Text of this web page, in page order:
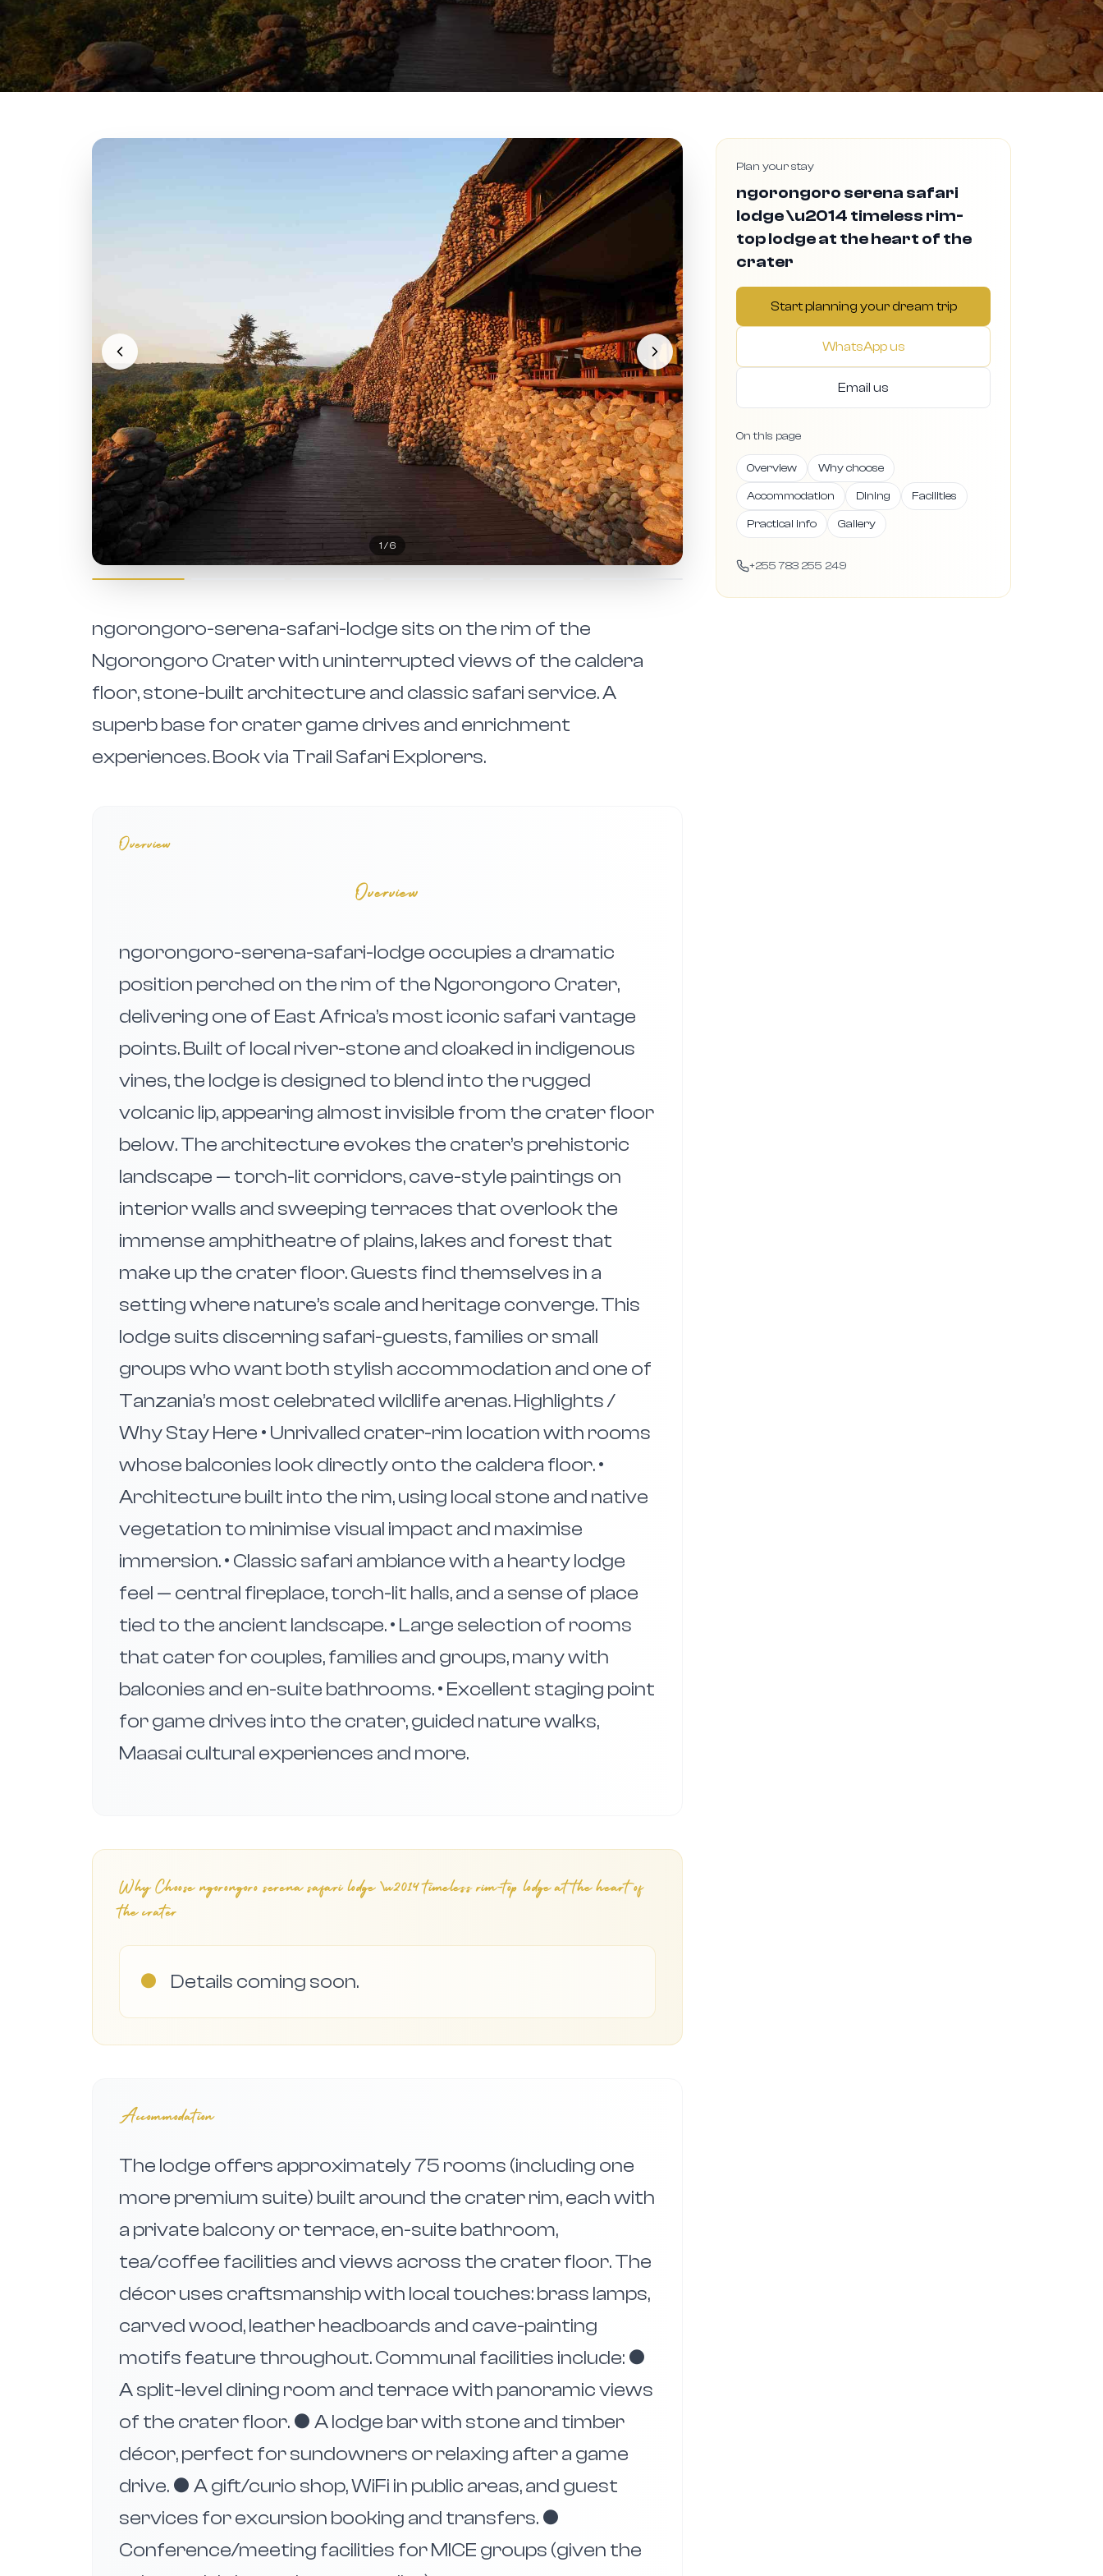
2 /6
ngorongoro-serena-safari-lodge sits on the rim of the
Ngorongoro Crater with uninterrupted views of the caldera
floor, stone-built architecture and classic safari service. A
superb base for crater game drives and enrichment
experiences. Book via Trail Safari Explorers.
Overview
Overview
ngorongoro-serena-safari-lodge occupies a dramatic
position perched on the rim of the Ngorongoro Crater,
delivering one of East Africa’s most iconic safari vantage
points. Built of local river-stone and cloaked in indigenous
vines, the lodge is designed to blend into the rugged
volcanic lip, appearing almost invisible from the crater floor
below. The architecture evokes the crater’s prehistoric
landscape — torch-lit corridors, cave-style paintings on
interior walls and sweeping terraces that overlook the
immense amphitheatre of plains, lakes and forest that
make up the crater floor. Guests find themselves in a
setting where nature’s scale and heritage converge. This
lodge suits discerning safari-guests, families or small
groups who want both stylish accommodation and one of
Tanzania’s most celebrated wildlife arenas. Highlights /
Why Stay Here • Unrivalled crater-rim location with rooms
whose balconies look directly onto the caldera floor. •
Architecture built into the rim, using local stone and native
vegetation to minimise visual impact and maximise
immersion. • Classic safari ambiance with a hearty lodge
feel — central fireplace, torch-lit halls, and a sense of place
tied to the ancient landscape. • Large selection of rooms
that cater for couples, families and groups, many with
balconies and en-suite bathrooms. • Excellent staging point
for game drives into the crater, guided nature walks,
Maasai cultural experiences and more.
Why Choosengorongoro serena safari lodge \u2014 timeless rim-top lodge at the heart of
the crater
● Details coming soon.
Accommodation
The lodge offers approximately 75 rooms (including one
more premium suite) built around the crater rim, each with
a private balcony or terrace, en-suite bathroom,
tea/coffee facilities and views across the crater floor. The
décor uses craftsmanship with local touches: brass lamps,
carved wood, leather headboards and cave-painting
motifs feature throughout. Communal facilities include: ●
A split-level dining room and terrace with panoramic views
of the crater floor. ● A lodge bar with stone and timber
décor, perfect for sundowners or relaxing after a game
drive. ● A gift/curio shop, WiFi in public areas, and guest
services for excursion booking and transfers. ●
Conference/meeting facilities for MICE groups (given the
Plan your stay
ngorongoro serena safari
lodge \u2014 timeless rim-
top lodge at the heart of the
crater
Start planning your dream trip
WhatsApp us
Email us
On this page
Overview Why choose
Accommodation Dining Facilities
Practical info Gallery
+255 783 255 249